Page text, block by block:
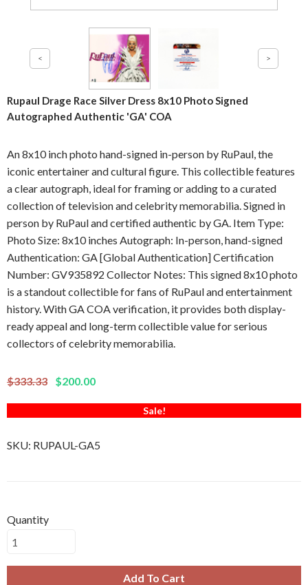
Rupaul Drage Race Silver Dress 8x10 Photo Signed
Autographed Authentic 'GA' COA
An 8x10 inch photo hand-signed in-person by RuPaul, the
iconic entertainer and cultural figure. This collectible features
a clear autograph, ideal for framing or adding to a curated
collection of television and celebrity memorabilia. Signed in
person by RuPaul and certified authentic by GA. Item Type:
Photo Size: 8x10 inches Autograph: In-person, hand-signed
Authentication: GA [Global Authentication] Certification
Number: GV935892 Collector Notes: This signed 8x10 photo
is a standout collectible for fans of RuPaul and entertainment
history. With GA COA verification, it provides both display-
ready appeal and long-term collectible value for serious
collectors of celebrity memorabilia.
$333.33 $200.00
Sale!
SKU: RUPAUL-GA5
Quantity
Add To Cart